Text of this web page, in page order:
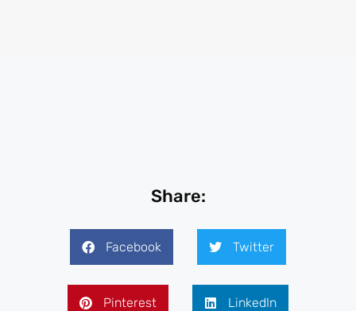
Share:
Facebook Twitter
Pinterest LinkedIn